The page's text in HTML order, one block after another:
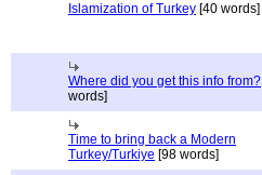
Islamization of Turkey [40 words]
Where did you get this info from?
words]
Time to bring back a Modern
Turkey/Turkiye [98 words]